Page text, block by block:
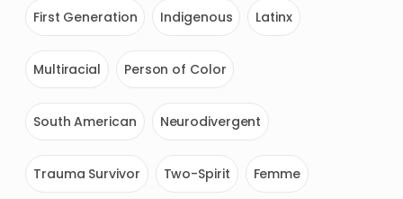
First Generation Indigenous Latinx
Multiracial Person of Color
South American Neurodivergent
Trauma Survivor Two-Spirit Femme